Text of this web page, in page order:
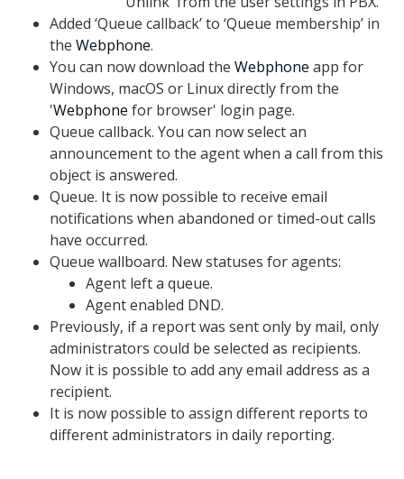
Added ‘Queue callback’ to ‘Queue membership’ in
the Webphone.
You can now download the Webphone app for
Windows, macOS or Linux directly from the
'Webphone for browser' login page.
Queue callback. You can now select an
announcement to the agent when a call from this
object is answered.
Queue. It is now possible to receive email
notifications when abandoned or timed-out calls
have occurred.
Queue wallboard. New statuses for agents:
Agent left a queue.
Agent enabled DND.
Previously, if a report was sent only by mail, only
administrators could be selected as recipients.
Now it is possible to add any email address as a
recipient.
It is now possible to assign different reports to
different administrators in daily reporting.